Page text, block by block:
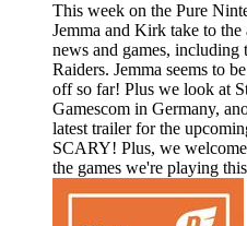
This week on the Pure
Jemma and Kirk take to the
news and games, including
Raiders. Jemma seems to
off so far! Plus we look at
Gamescom in Germany,
latest trailer for the
SCARY! Plus, we
the games we're playing